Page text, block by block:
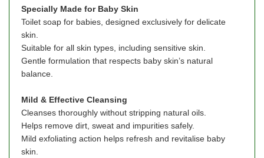
Specially Made for Baby Skin
Toilet soap for babies, designed exclusively for delicate
skin.
Suitable for all skin types, including sensitive skin.
Gentle formulation that respects baby skin’s natural
balance.
Mild & Effective Cleansing
Cleanses thoroughly without stripping natural oils.
Helps remove dirt, sweat and impurities safely.
Mild exfoliating action helps refresh and revitalise baby
skin.